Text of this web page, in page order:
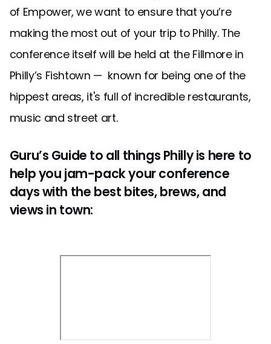
of Empower, we want to ensure that you’re
making the most out of your trip to Philly. The
conference itself will be held at the Fillmore in
Philly’s Fishtown — known for being one of the
hippest areas, it's full of incredible restaurants,
music and street art.
Guru’s Guide to all things Philly is here to
help you jam-pack your conference
days with the best bites, brews, and
views in town: